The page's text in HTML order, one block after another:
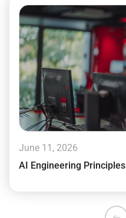
June 11, 2026
AI Engineering Principles